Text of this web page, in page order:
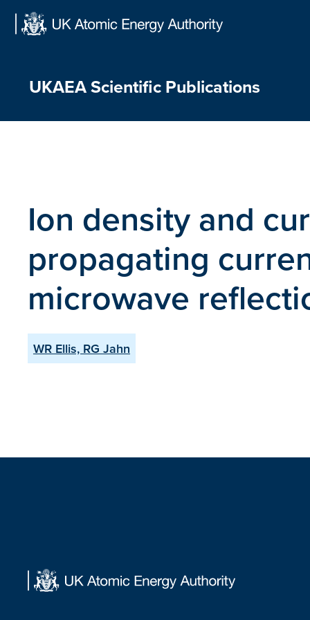
Skip
UKAEA Scientific Publications
Ion density and
propagating
microwave
WR Ellis, RG Jahn